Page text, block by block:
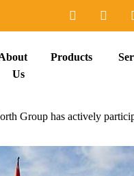
Us
Products
Group has actively